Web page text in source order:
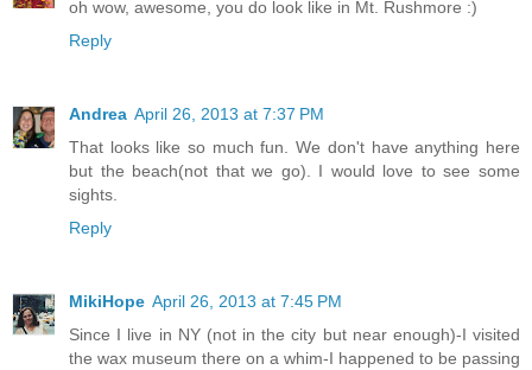
oh wow, awesome, you do look like in Mt. Rushmore :)
Reply
Andrea April 26, 2013 at 7:37 PM
That looks like so much fun. We don't have anything here
but the beach(not that we go). I would love to see some
sights.
Reply
MikiHope April 26, 2013 at 7:45 PM
Since I live in NY (not in the city but near enough)-I visited
the wax museum there on a whim-I happened to be passing